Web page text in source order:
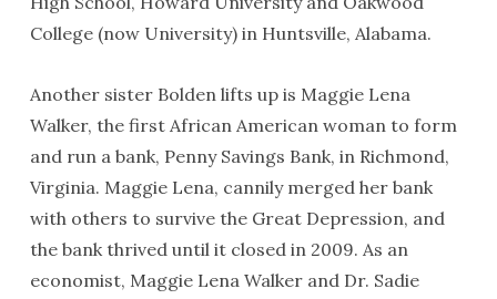
College (now University) in Huntsville, Alabama.
Another sister Bolden lifts up is Maggie Lena
Walker, the first African American woman to form
and run a bank, Penny Savings Bank, in Richmond,
Virginia. Maggie Lena, cannily merged her bank
with others to survive the Great Depression, and
the bank thrived until it closed in 2009. As an
economist, Maggie Lena Walker and Dr. Sadie